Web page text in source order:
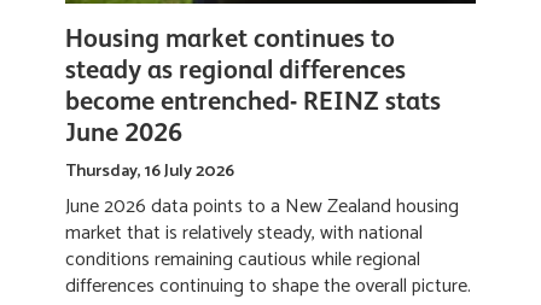
Housing market continues to
steady as regional differences
become entrenched- REINZ stats
June 2026
Thursday, 16 July 2026
June 2026 data points to a New Zealand housing
market that is relatively steady, with national
conditions remaining cautious while regional
differences continuing to shape the overall picture.